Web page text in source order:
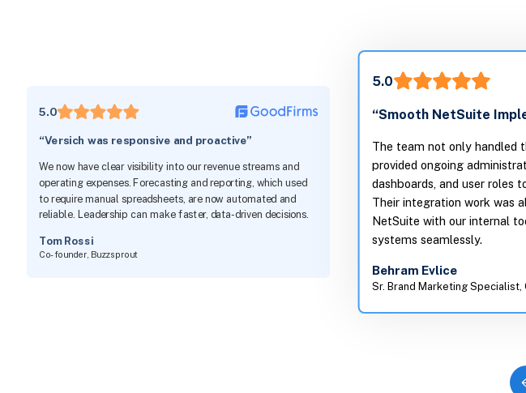
5.0
“Versich was responsive and proactive”
We now have clear visibility into our revenue streams and
operating expenses. Forecasting and reporting, which used
to require manual spreadsheets, are now automated and
reliable. Leadership can make faster, data-driven decisions.
Tom Rossi
Co-founder, Buzzsprout
5.0
“Smooth NetSuite
The team not only handled
provided ongoing
dashboards, and user roles
Their integration work was
NetSuite with our internal
systems seamlessly.
Behram Evlice
Sr. Brand Marketing Specialist,